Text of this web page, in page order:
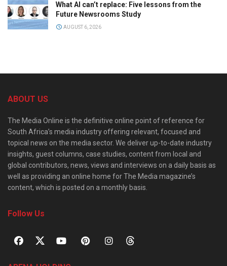
What AI can’t replace: Five lessons from the
Future Newsrooms Study
AUGUST 6, 2026
ABOUT US
The Media Online is the definitive online point of reference for
South Africa’s media industry offering relevant, focused and
topical news on the media sector. We deliver up-to-date industry
insights, guest columns, case studies, content from local and
global contributors, news, views and interviews on a daily basis as
well as providing an online home for The Media magazine’s
content, which is posted on a monthly basis.
Follow Us